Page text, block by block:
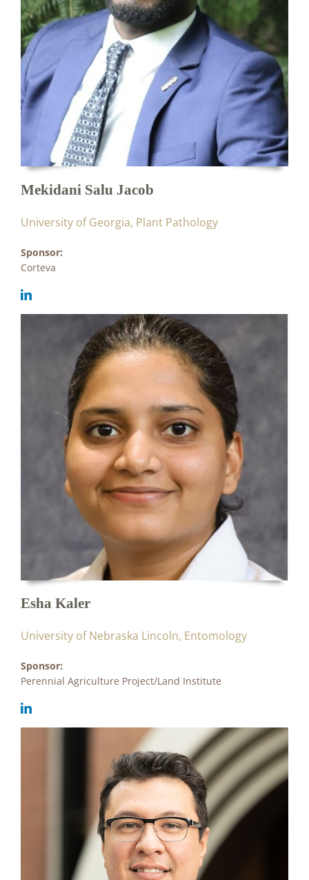
Mekidani Salu Jacob
University of Georgia, Plant Pathology
Sponsor:
Corteva
Esha Kaler
University of Nebraska Lincoln, Entomology
Sponsor:
Perennial Agriculture Project/Land Institute